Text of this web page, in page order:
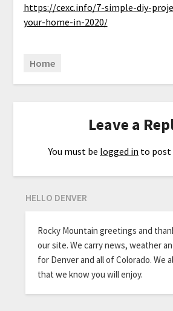
https://cexc.info/7-simple-diy-
your-home-in-2020/
Home
Leave a
You must be logged in to post
HELLO DENVER
Rocky Mountain greetings and
our site. We carry news, weather
for Denver and all of Colorado. We
that we know you will enjoy.